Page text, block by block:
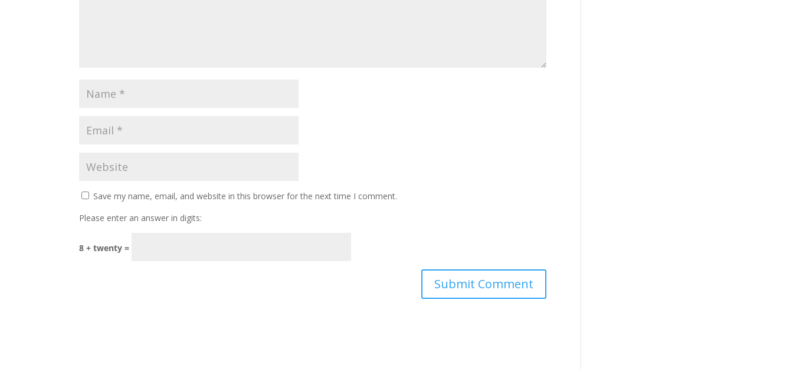
Save my name, email, and website in this browser for the next time I comment.
Please enter an answer in digits:
8 + twenty =